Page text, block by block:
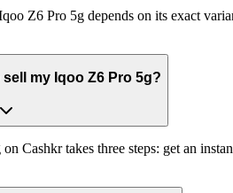
Z6 Pro 5g depends on its exact
my Iqoo Z6 Pro 5g?
Cashkr takes three steps: get an